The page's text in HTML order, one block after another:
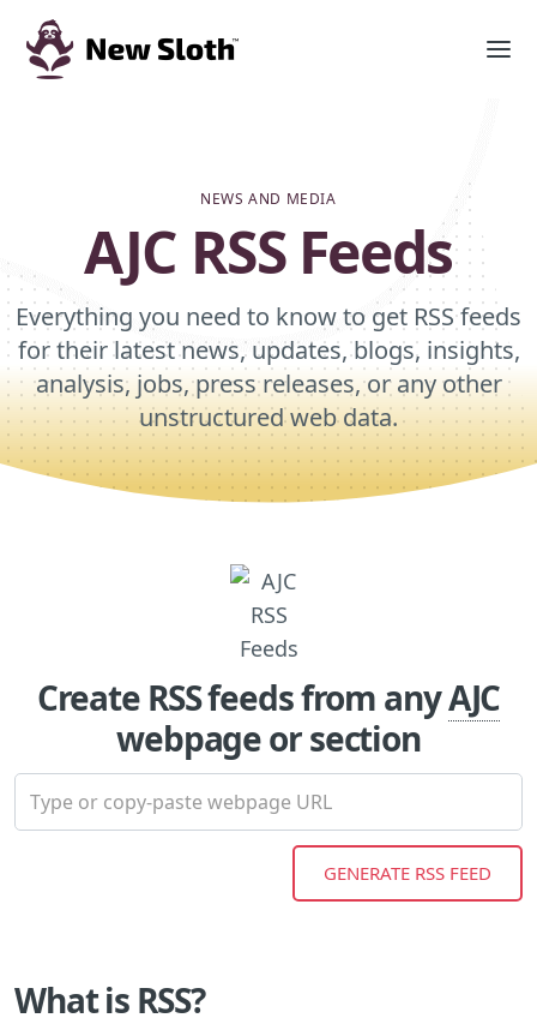
NEWS AND MEDIA
AJC RSS Feeds
Everything you need to know to get RSS feeds
for their latest news, updates, blogs, insights,
analysis, jobs, press releases, or any other
unstructured web data.
Create RSS feeds from anyAJC
webpage or section
What is RSS?